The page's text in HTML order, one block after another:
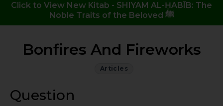
Click to View New Kitab - SHIYAM AL-ḤABĪB: The
Noble Traits of the Beloved ﷺ
Bonfires And Fireworks
Articles
Question